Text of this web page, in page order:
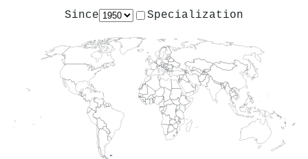
Since Specialization